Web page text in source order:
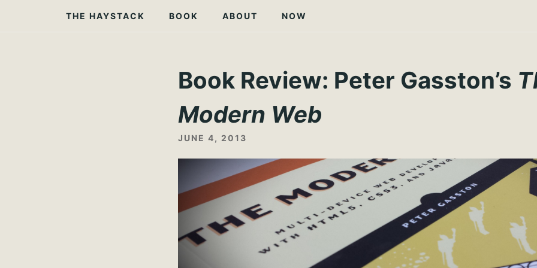
THE HAYSTACK BOOK ABOUT NOW
Book Review: Peter Gasston’s
Modern Web
JUNE 4, 2013